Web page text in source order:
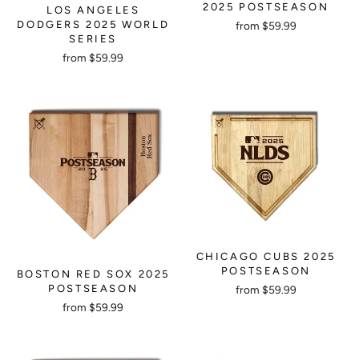
LOS ANGELES
DODGERS 2025 WORLD
SERIES
from $59.99
2025 POSTSEASON
from $59.99
BOSTON RED SOX 2025
POSTSEASON
from $59.99
CHICAGO CUBS 2025
POSTSEASON
from $59.99